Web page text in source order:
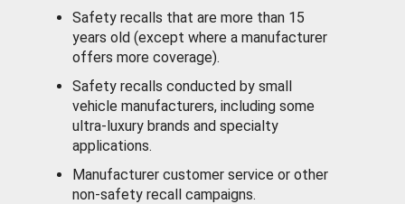
Safety recalls that are more than 15
years old (except where a manufacturer
offers more coverage).
Safety recalls conducted by small
vehicle manufacturers, including some
ultra-luxury brands and specialty
applications.
Manufacturer customer service or other
non-safety recall campaigns.